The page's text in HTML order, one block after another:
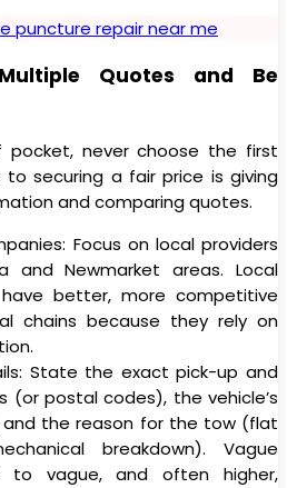
puncture repair near me
Quotes and Be
never choose the first
to securing a fair price is giving
and comparing quotes.
Focus on local providers
and Newmarket areas. Local
better, more competitive
chains because they rely on
State the exact pick-up and
(or postal codes), the vehicle’s
the reason for the tow (flat
breakdown). Vague
to vague, and often higher,